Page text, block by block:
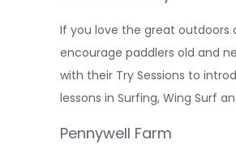
If you love the great outdoors
encourage paddlers old and
with their Try Sessions to
lessons in Surfing, Wing Surf
Pennywell Farm